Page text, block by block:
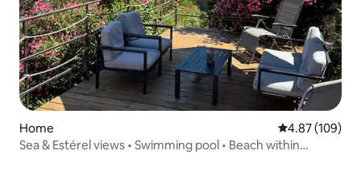
Home 4.87 out of 5
4.87 (109)
Sea & Estérel views • Swimming pool • Beach within